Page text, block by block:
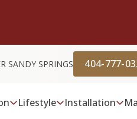
SANDY SPRINGS 404-777-
Lifestyle Installation